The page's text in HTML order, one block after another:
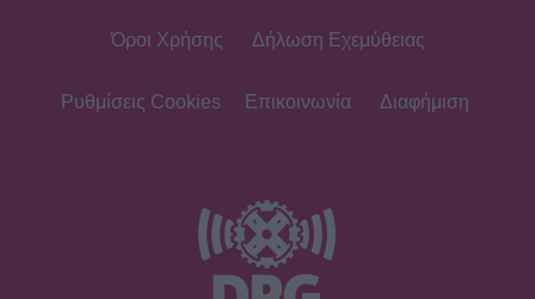
Όροι Χρήσης Δήλωση Εχεμύθειας
Ρυθμίσεις Cookies Επικοινωνία Διαφήμιση